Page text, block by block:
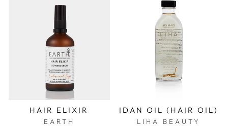
HAIR ELIXIR
EARTH
IDAN OIL (HAIR OIL)
LIHA BEAUTY